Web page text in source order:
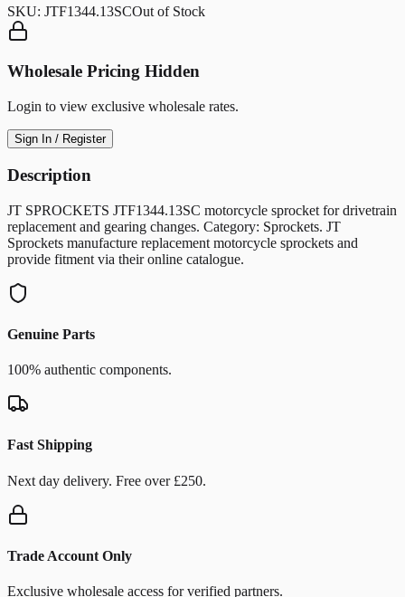
SKU: JTF1344.13SCOut of Stock
Wholesale Pricing Hidden
Login to view exclusive wholesale rates.
Sign In / Register
Description
JT SPROCKETS JTF1344.13SC motorcycle sprocket for drivetrain
replacement and gearing changes. Category: Sprockets. JT
Sprockets manufacture replacement motorcycle sprockets and
provide fitment via their online catalogue.
Genuine Parts
100% authentic components.
Fast Shipping
Next day delivery. Free over £250.
Trade Account Only
Exclusive wholesale access for verified partners.